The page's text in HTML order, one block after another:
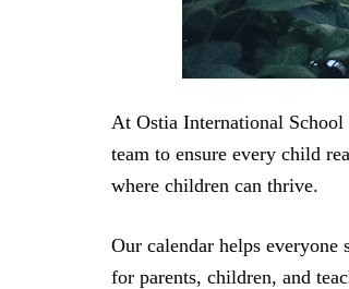
At Ostia International School
team to ensure every child
where children can thrive.
Our calendar helps everyone
for parents, children, and